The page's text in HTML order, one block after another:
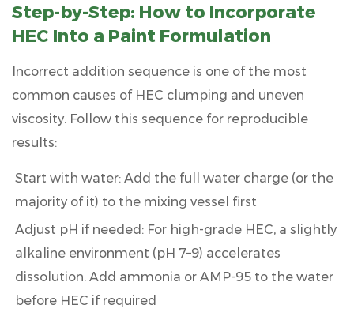
Step-by-Step: How to Incorporate
HEC Into a Paint Formulation
Incorrect addition sequence is one of the most
common causes of HEC clumping and uneven
viscosity. Follow this sequence for reproducible
results:
Start with water: Add the full water charge (or the
majority of it) to the mixing vessel first
Adjust pH if needed: For high-grade HEC, a slightly
alkaline environment (pH 7–9) accelerates
dissolution. Add ammonia or AMP-95 to the water
before HEC if required